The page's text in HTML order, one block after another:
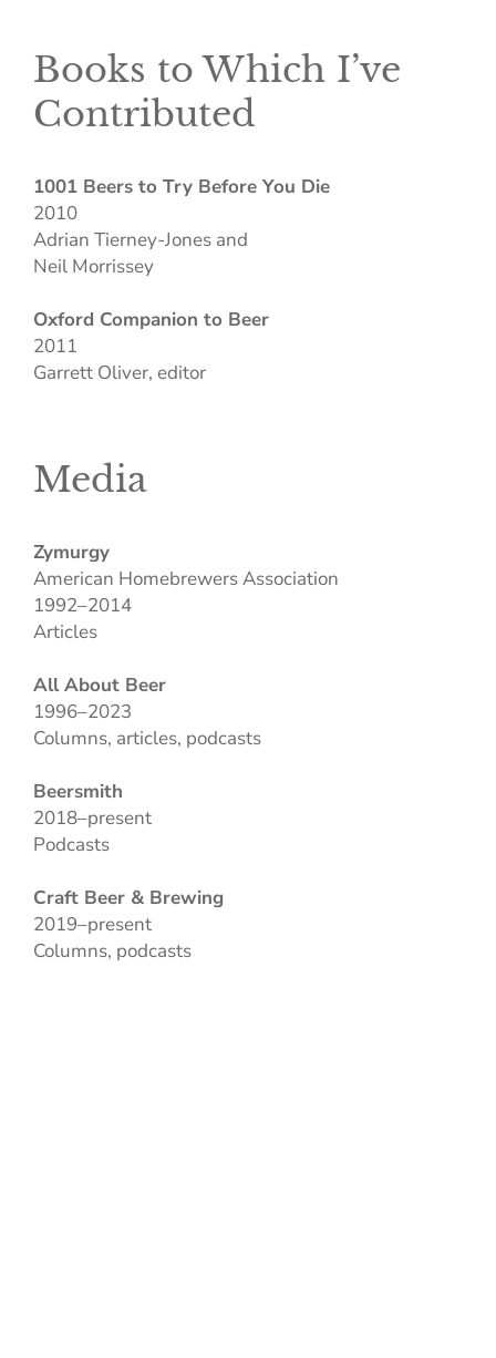
Books to Which I’ve
Contributed
1001 Beers to Try Before You Die
2010
Adrian Tierney-Jones and
Neil Morrissey
Oxford Companion to Beer
2011
Garrett Oliver, editor
Media
Zymurgy
American Homebrewers Association
1992–2014
Articles
All About Beer
1996–2023
Columns, articles, podcasts
Beersmith
2018–present
Podcasts
Craft Beer & Brewing
2019–present
Columns, podcasts